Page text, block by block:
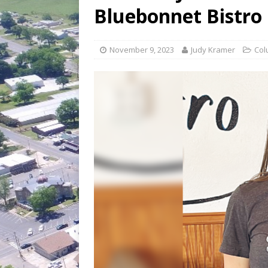
[ July 30, 2026 ]
Game
[ August 6, 2026 ] Return to
Bluebonnet Bistro
November 9, 2023 Judy Kramer